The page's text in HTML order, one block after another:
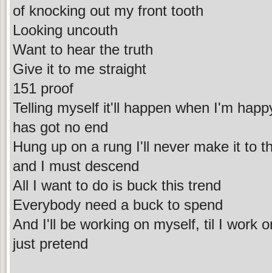
of knocking out my front tooth
Looking uncouth
Want to hear the truth
Give it to me straight
151 proof
Telling myself it'll happen when I'm
has got no end
Hung up on a rung I'll never make it to
and I must descend
All I want to do is buck this trend
Everybody need a buck to spend
And I'll be working on myself, til I work
just pretend